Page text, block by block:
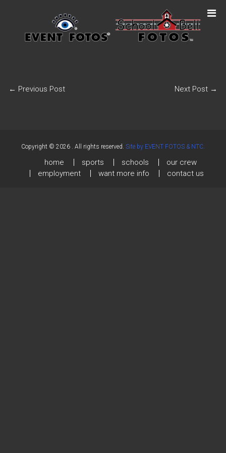
← Previous Post Next Post →
Copyright © 2026 . All rights reserved. Site by EVENT FOTOS & NTC.
home sports schools
our crew
employment
want more info contact us